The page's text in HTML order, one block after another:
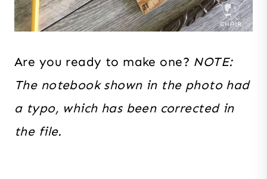
Are you ready to make one? NOTE:
The notebook shown in the photo had
a typo, which has been corrected in
the file.